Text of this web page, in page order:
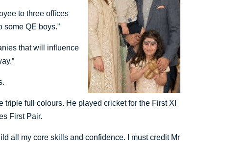
to three offices
some QE boys.”
that will influence
full colours. He played cricket for the First XI
First Pair.
all my core skills and confidence. I must credit Mr